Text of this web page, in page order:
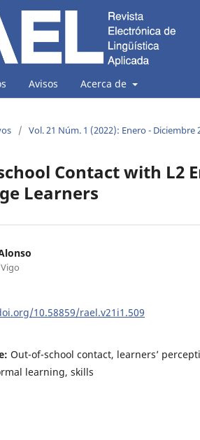
Avisos Acerca de
/ Vol. 21 Núm. 1 (2022): Enero - Diciembre
Contact with L2
Learners
10.58859/rael.v21i1.509
Out-of-school contact, learners’
learning, skills